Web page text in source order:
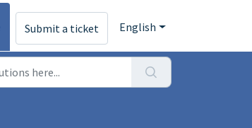
Submit a ticket English